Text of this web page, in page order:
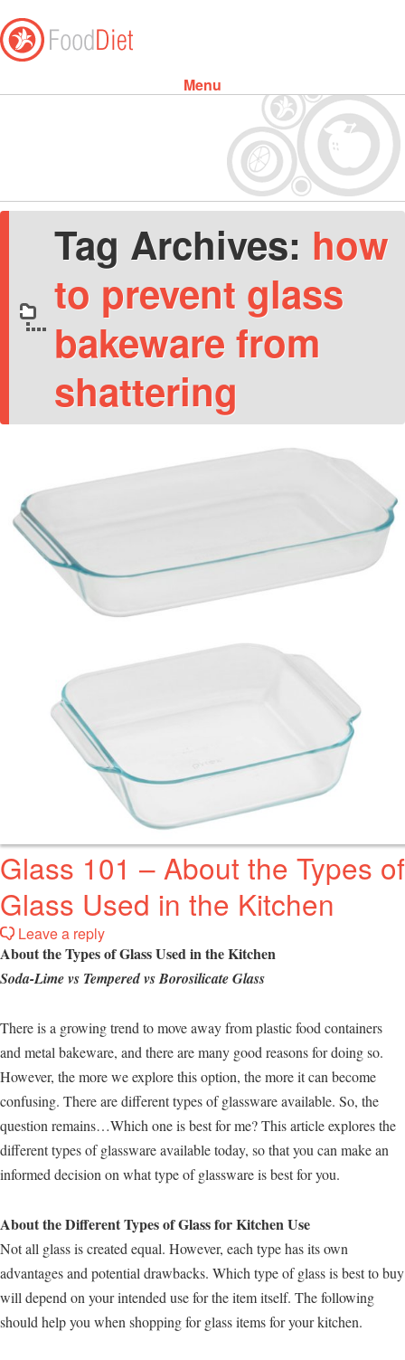
Menu
Tag Archives: how
to prevent glass
bakeware from
shattering
Glass 101 – About the Types of
Glass Used in the Kitchen
Leave a reply
About the Types of Glass Used in the Kitchen
Soda-Lime vs Tempered vs Borosilicate Glass
There is a growing trend to move away from plastic food containers
and metal bakeware, and there are many good reasons for doing so.
However, the more we explore this option, the more it can become
confusing. There are different types of glassware available. So, the
question remains…Which one is best for me? This article explores the
different types of glassware available today, so that you can make an
informed decision on what type of glassware is best for you.
About the Different Types of Glass for Kitchen Use
Not all glass is created equal. However, each type has its own
advantages and potential drawbacks. Which type of glass is best to buy
will depend on your intended use for the item itself. The following
should help you when shopping for glass items for your kitchen.